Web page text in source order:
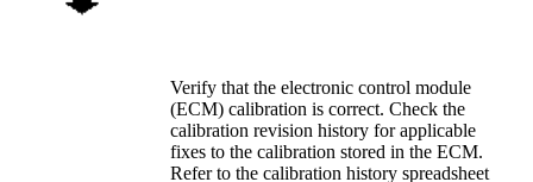
Verify that the electronic control module
(ECM) calibration is correct. Check the
calibration revision history for applicable
fixes to the calibration stored in the ECM.
Refer to the calibration history spreadsheet